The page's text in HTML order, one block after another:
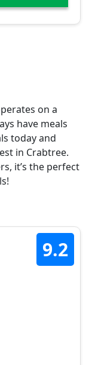
on a
have meals
today and
in Crabtree.
it’s the perfect
9.2